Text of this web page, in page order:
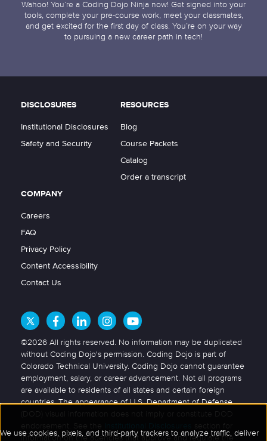
Wahoo! You’re a Coding Dojo Ninja now! Get signed into your
tools, complete your pre-course work, meet your classmates,
and get excited for the first day of class. You’re on your way
to pursuing a new career path in tech!
DISCLOSURES
Institutional Disclosures
Safety and Security
RESOURCES
Blog
Course Packets
Catalog
Order a transcript
COMPANY
Careers
FAQ
Privacy Policy
Content Accessibility
Contact Us
©2026 All rights reserved. No information may be duplicated
without Coding Dojo's permission. Coding Dojo is part of
Colorado Technical University. Coding Dojo cannot guarantee
employment, salary, or career advancement. Not all programs
are available to residents of all states and certain foreign
countries. The appearance of U.S. Department of Defense
information on the agencies that approve and regulate the